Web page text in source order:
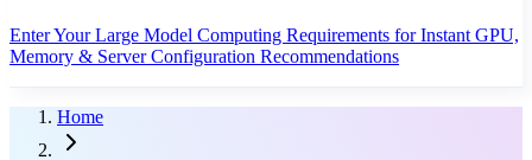
Enter Your Large Model Computing Requirements for Instant GPU,
Memory & Server Configuration Recommendations
Home